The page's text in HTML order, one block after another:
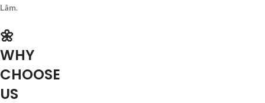
Lâm.
🌼
WHY
CHOOSE
US